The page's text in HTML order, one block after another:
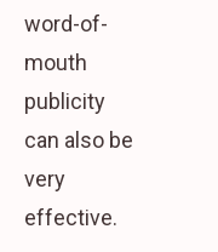
word-of-
mouth
publicity
can also be
very
effective.